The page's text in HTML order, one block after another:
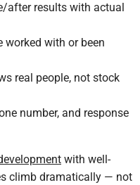
after results with actual
worked with or been
real people, not stock
number, and response
with well-
climb dramatically — not